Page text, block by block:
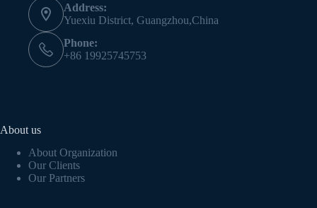
Address:
Yuexiu District, Guangzhou,China
Phone:
+86 19925745753
About us
About Organization
Our Clients
Our Partners